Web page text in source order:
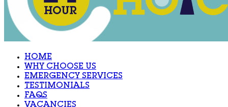
HOME
WHY CHOOSE US
EMERGENCY SERVICES
TESTIMONIALS
FAQS